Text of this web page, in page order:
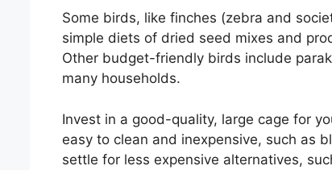
Some birds, like finches (zebra and
simple diets of dried seed mixes and
Other budget-friendly birds include
many households.
Invest in a good-quality, large cage for
easy to clean and inexpensive, such as
settle for less expensive alternatives,